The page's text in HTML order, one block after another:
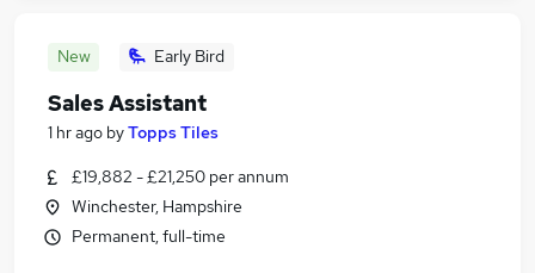
New Early Bird
Sales Assistant
1 hr ago byTopps Tiles
£19,882 - £21,250 per annum
Winchester, Hampshire
Permanent, full-time